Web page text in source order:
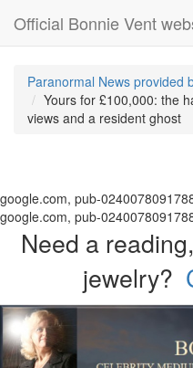
Official Bonnie Vent
Paranormal News provided
Yours for £100,000: the
views and a resident ghost
google.com, pub-
google.com, pub-
Need a
jewelry?